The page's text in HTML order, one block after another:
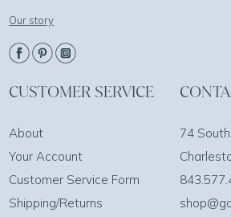
Our story
CUSTOMER SERVICE
About
Your Account
Customer Service Form
Shipping/Returns
74